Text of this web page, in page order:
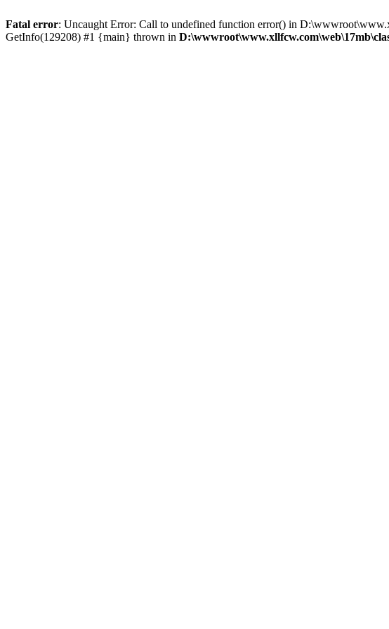
Fatal error: Uncaught Error: Call to undefined function error() in
GetInfo(129208) #1 {main} thrown in